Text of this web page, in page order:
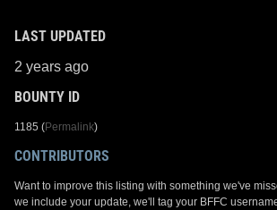
LAST UPDATED
2 years ago
BOUNTY ID
1185 (Permalink)
CONTRIBUTORS
Want to improve this listing with something we've
we include your update, we'll tag your BFFC